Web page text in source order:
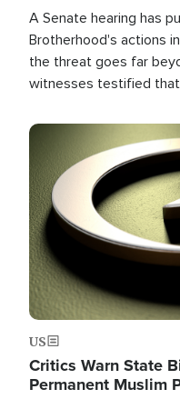
A Senate hearing has
Brotherhood's actions
the threat goes far
witnesses testified
the U.S.
Image
US
Critics Warn State
Permanent Muslim